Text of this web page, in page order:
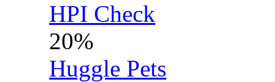
HPI Check
20%
Huggle Pets